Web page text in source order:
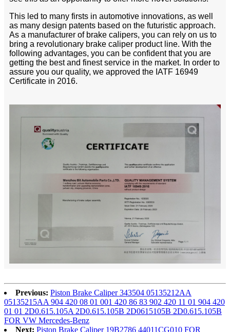
This led to many firsts in automotive innovations, as well
as many design patents based on the futuristic approach.
As a manufacturer of brake calipers, you can rely on us to
bring a revolutionary brake caliper product line. With the
following advantages, you can be confident that you are
getting the best and finest service in the market. In order to
assure you our quality, we approved the IATF 16949
Certificate in 2016.
Previous: Piston Brake Caliper 343504 05135212AA
05135215AA 904 420 08 01 001 420 86 83 902 420 11 01 904 420
01 01 2D0.615.105A 2D0.615.105B 2D0615105B 2D0.615.105B
FOR VW Mercedes-Benz
Next: Piston Brake Caliper 19B2786 44011CG010 FOR